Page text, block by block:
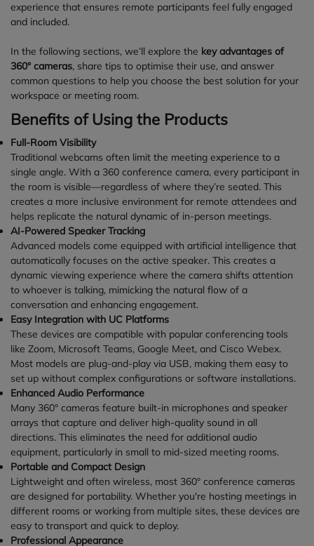
experience that ensures remote participants feel fully engaged
and included.
In the following sections, we’ll explore the key advantages of
360° cameras, share tips to optimise their use, and answer
common questions to help you choose the best solution for your
workspace or meeting room.
Benefits of Using the Products
Full-Room Visibility
Traditional webcams often limit the meeting experience to a
single angle. With a 360 conference camera, every participant in
the room is visible—regardless of where they’re seated. This
creates a more inclusive environment for remote attendees and
helps replicate the natural dynamic of in-person meetings.
AI-Powered Speaker Tracking
Advanced models come equipped with artificial intelligence that
automatically focuses on the active speaker. This creates a
dynamic viewing experience where the camera shifts attention
to whoever is talking, mimicking the natural flow of a
conversation and enhancing engagement.
Easy Integration with UC Platforms
These devices are compatible with popular conferencing tools
like Zoom, Microsoft Teams, Google Meet, and Cisco Webex.
Most models are plug-and-play via USB, making them easy to
set up without complex configurations or software installations.
Enhanced Audio Performance
Many 360° cameras feature built-in microphones and speaker
arrays that capture and deliver high-quality sound in all
directions. This eliminates the need for additional audio
equipment, particularly in small to mid-sized meeting rooms.
Portable and Compact Design
Lightweight and often wireless, most 360° conference cameras
are designed for portability. Whether you're hosting meetings in
different rooms or working from multiple sites, these devices are
easy to transport and quick to deploy.
Professional Appearance